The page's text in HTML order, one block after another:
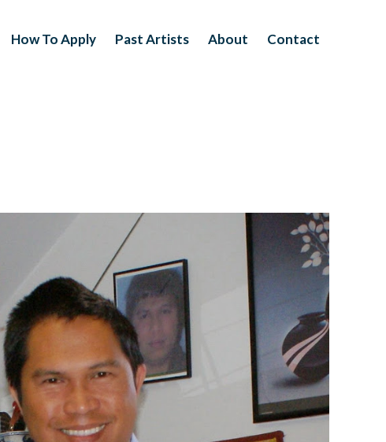
How To Apply Past Artists About Contact